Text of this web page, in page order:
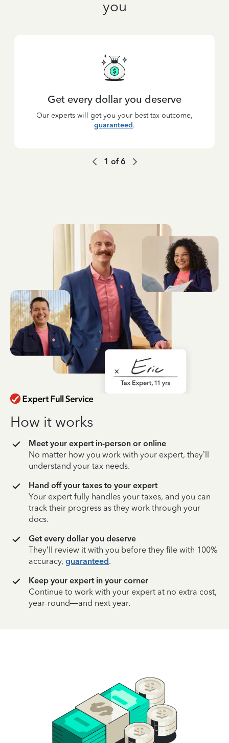
you
Get every dollar you deserve
Our experts will get you your best tax outcome,
guaranteed.
1 of6
How it works
Meet your expert in-person or online
No matter how you work with your expert, they’ll
understand your tax needs.
Hand off your taxes to your expert
Your expert fully handles your taxes, and you can
track their progress as they work through your
docs.
Get every dollar you deserve
They’ll review it with you before they file with 100%
accuracy, guaranteed.
Keep your expert in your corner
Continue to work with your expert at no extra cost,
year-round—and next year.